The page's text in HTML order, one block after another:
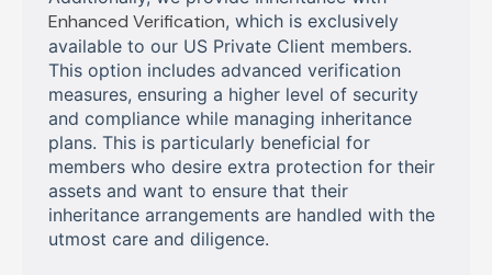
Enhanced Verification, which is exclusively
available to our US Private Client members.
This option includes advanced verification
measures, ensuring a higher level of security
and compliance while managing inheritance
plans. This is particularly beneficial for
members who desire extra protection for their
assets and want to ensure that their
inheritance arrangements are handled with the
utmost care and diligence.